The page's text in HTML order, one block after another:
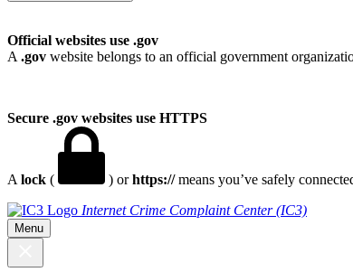
Official websites use .gov
A .gov website belongs to an official government
Secure .gov websites use HTTPS
A lock ( ) orhttps://means you’ve safely
Internet Crime Complaint Center (IC3)
Menu